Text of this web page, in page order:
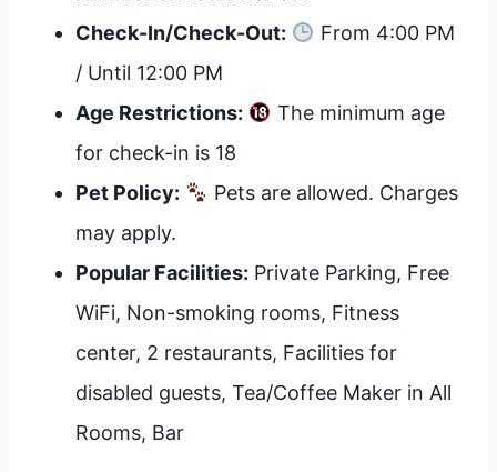
Check-In/Check-Out:
From 4:00 PM
/ Until 12:00 PM
Age Restrictions:
The minimum age
for check-in is 18
Pet Policy:
Pets are allowed. Charges
may apply.
Popular Facilities: Private Parking, Free
WiFi, Non-smoking rooms, Fitness
center, 2 restaurants, Facilities for
disabled guests, Tea/Coffee Maker in All
Rooms, Bar